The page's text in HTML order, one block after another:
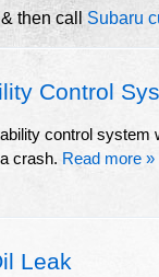
then call Subaru
Control
control
crash. Read more »
Leak